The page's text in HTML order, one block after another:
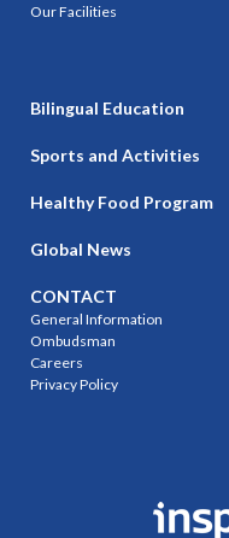
Our Facilities
Bilingual Education
Sports and Activities
Healthy Food Program
Global News
CONTACT
General Information
Ombudsman
Careers
Privacy Policy